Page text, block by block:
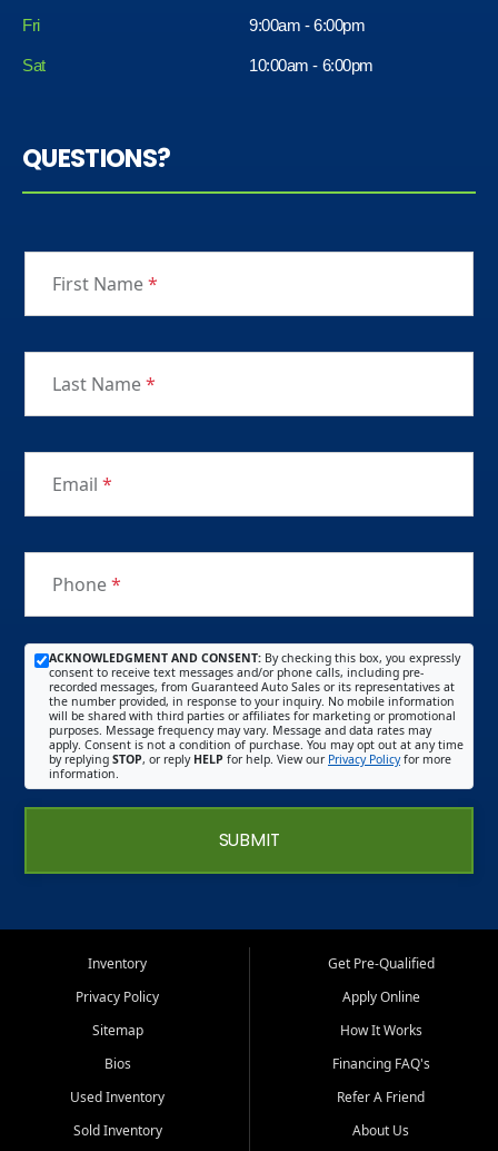
Fri
Sat
9:00am - 6:00pm
10:00am - 6:00pm
QUESTIONS?
First Name*
Last Name*
Email *
Phone*
ACKNOWLEDGMENT AND CONSENT: By checking this box, you expressly
consent to receive text messages and/or phone calls, including pre-
recorded messages, from Guaranteed Auto Sales or its representatives at
the number provided, in response to your inquiry. No mobile information
will be shared with third parties or affiliates for marketing or promotional
purposes. Message frequency may vary. Message and data rates may
apply. Consent is not a condition of purchase. You may opt out at any time
by replying STOP, or reply HELP for help. View our Privacy Policyfor more
information.
SUBMIT
Inventory
Privacy Policy
Sitemap
Bios
Used Inventory
Sold Inventory
Get Pre-Qualified
Apply Online
How It Works
Financing FAQ's
Refer A Friend
About Us